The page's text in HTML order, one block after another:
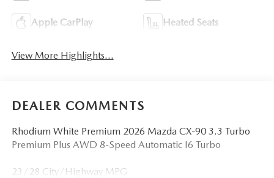
Apple CarPlay Heated Seats
View More Highlights...
DEALER COMMENTS
Rhodium White Premium 2026 Mazda CX-90 3.3 Turbo
Premium Plus AWD 8-Speed Automatic I6 Turbo
23/28 City/Highway MPG